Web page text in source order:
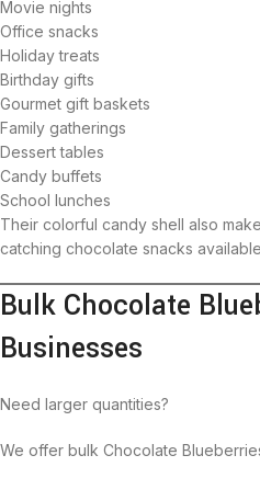
Movie nights
Office snacks
Holiday treats
Birthday gifts
Gourmet gift baskets
Family gatherings
Dessert tables
Candy buffets
School lunches
Their colorful candy shell also
catching chocolate snacks
Bulk Chocolate
Businesses
Need larger quantities?
We offer bulk Chocolate